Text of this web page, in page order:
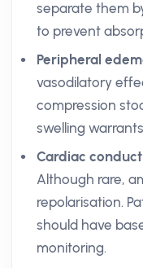
separate them
to prevent
Peripheral
vasodilatory
compression
swelling
Cardiac
Although rare,
repolarisation.
should have
monitoring.